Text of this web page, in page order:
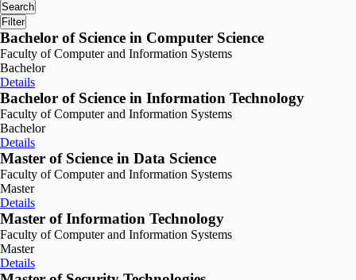
Search
Filter
Bachelor of Science in Computer Science
Faculty of Computer and Information Systems
Bachelor
Details
Bachelor of Science in Information Technology
Faculty of Computer and Information Systems
Bachelor
Details
Master of Science in Data Science
Faculty of Computer and Information Systems
Master
Details
Master of Information Technology
Faculty of Computer and Information Systems
Master
Details